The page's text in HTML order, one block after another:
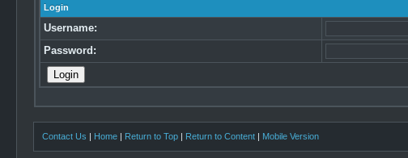
Login
Username:
Password:
Contact Us | Home | Return to Top | Return to Content | Mobile Version